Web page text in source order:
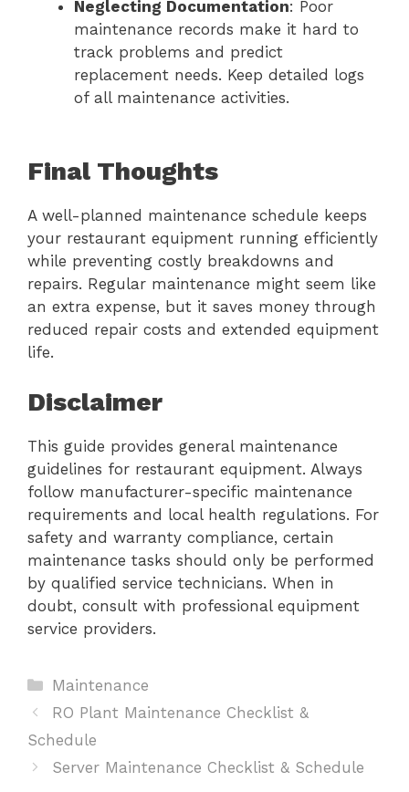
Neglecting Documentation: Poor
maintenance records make it hard to
track problems and predict
replacement needs. Keep detailed logs
of all maintenance activities.
Final Thoughts
A well-planned maintenance schedule keeps
your restaurant equipment running efficiently
while preventing costly breakdowns and
repairs. Regular maintenance might seem like
an extra expense, but it saves money through
reduced repair costs and extended equipment
life.
Disclaimer
This guide provides general maintenance
guidelines for restaurant equipment. Always
follow manufacturer-specific maintenance
requirements and local health regulations. For
safety and warranty compliance, certain
maintenance tasks should only be performed
by qualified service technicians. When in
doubt, consult with professional equipment
service providers.
Categories
Maintenance
RO Plant Maintenance Checklist &
Schedule
Server Maintenance Checklist & Schedule